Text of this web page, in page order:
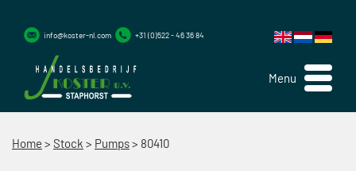
Menu
info@koster-nl.com +31 (0)522 - 46 36 84
Home > Stock > Pumps> 80410